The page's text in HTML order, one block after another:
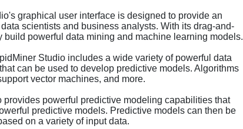
graphical user interface is designed to provide an
scientists and business analysts. With its drag-and-
powerful data mining and machine learning models.
Studio includes a wide variety of powerful data
can be used to develop predictive models. Algorithms
vector machines, and more.
powerful predictive modeling capabilities that
predictive models. Predictive models can then be
on a variety of input data.